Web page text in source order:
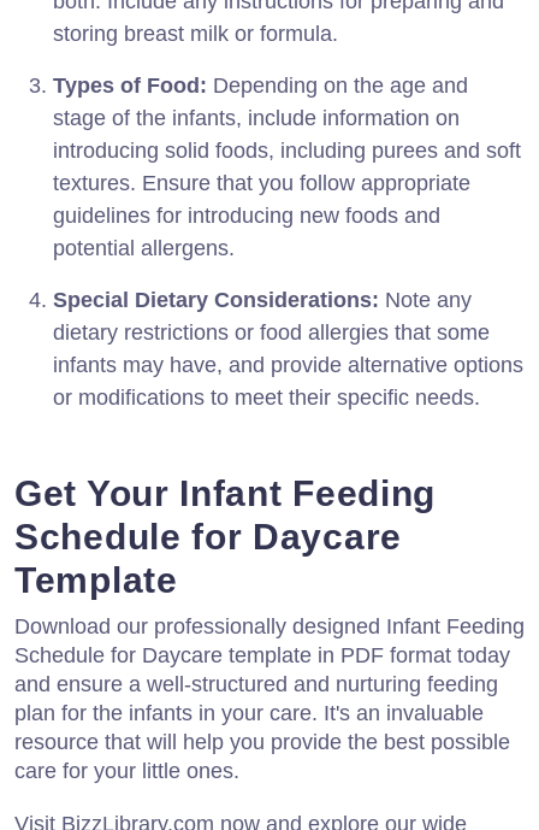
storing breast milk or formula.
Types of Food: Depending on the age and
stage of the infants, include information on
introducing solid foods, including purees and soft
textures. Ensure that you follow appropriate
guidelines for introducing new foods and
potential allergens.
Special Dietary Considerations: Note any
dietary restrictions or food allergies that some
infants may have, and provide alternative options
or modifications to meet their specific needs.
Get Your Infant Feeding
Schedule for Daycare
Template
Download our professionally designed Infant Feeding
Schedule for Daycare template in PDF format today
and ensure a well-structured and nurturing feeding
plan for the infants in your care. It's an invaluable
resource that will help you provide the best possible
care for your little ones.
Visit BizzLibrary.com now and explore our wide